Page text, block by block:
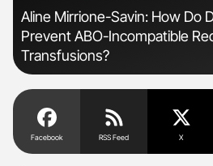
Aline Mirrione-Savin: How Do
Prevent ABO-Incompatible
Transfusions?
Facebook RSS Feed X